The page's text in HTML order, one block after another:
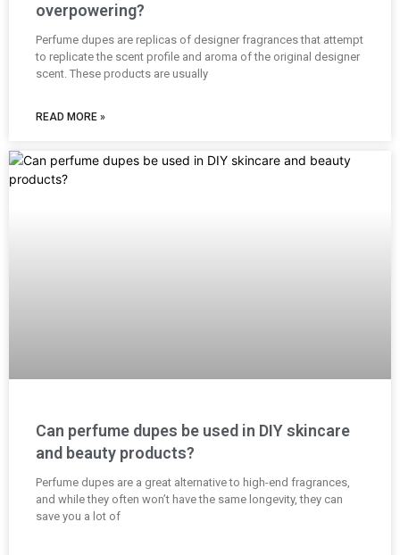
overpowering?
Perfume dupes are replicas of designer fragrances that attempt
to replicate the scent profile and aroma of the original designer
scent. These products are usually
READ MORE »
Can perfume dupes be used in DIY skincare
and beauty products?
Perfume dupes are a great alternative to high-end fragrances,
and while they often won’t have the same longevity, they can
save you a lot of